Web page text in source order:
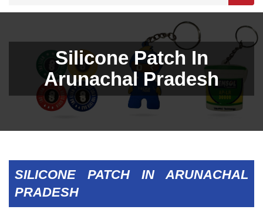
Silicone Patch In
Arunachal Pradesh
SILICONE PATCH IN ARUNACHAL
PRADESH